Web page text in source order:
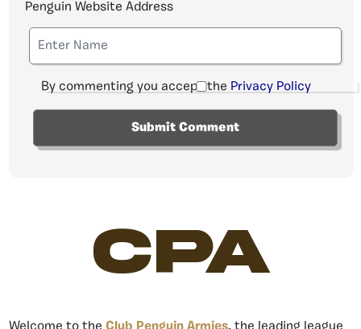
Penguin Website Address
By commenting you accept the Privacy Policy
CPA